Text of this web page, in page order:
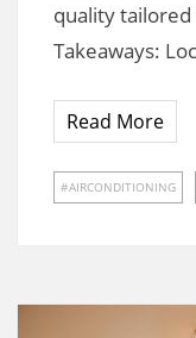
quality tailored
Takeaways:
Read More
AIRCONDITIONING